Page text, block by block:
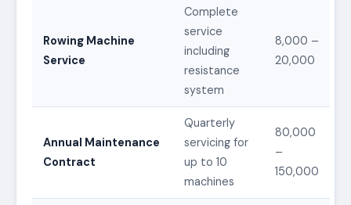
Rowing Machine
Service
Complete
service
including
resistance
system
8,000 –
20,000
Annual Maintenance
Contract
Quarterly
servicing for
up to 10
machines
80,000
–
150,000